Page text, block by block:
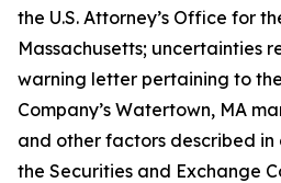
the U.S. Attorney’s Office for
Massachusetts; uncertainties
warning letter pertaining to the
Company’s Watertown, MA
and other factors described in
the Securities and Exchange